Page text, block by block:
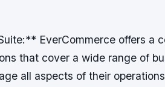
EverCommerce offers a
that cover a wide range of
all aspects of their